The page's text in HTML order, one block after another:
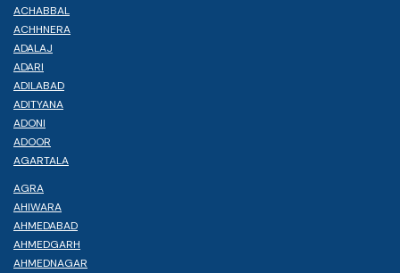
ACHABBAL
ACHHNERA
ADALAJ
ADARI
ADILABAD
ADITYANA
ADONI
ADOOR
AGARTALA
AGRA
AHIWARA
AHMEDABAD
AHMEDGARH
AHMEDNAGAR